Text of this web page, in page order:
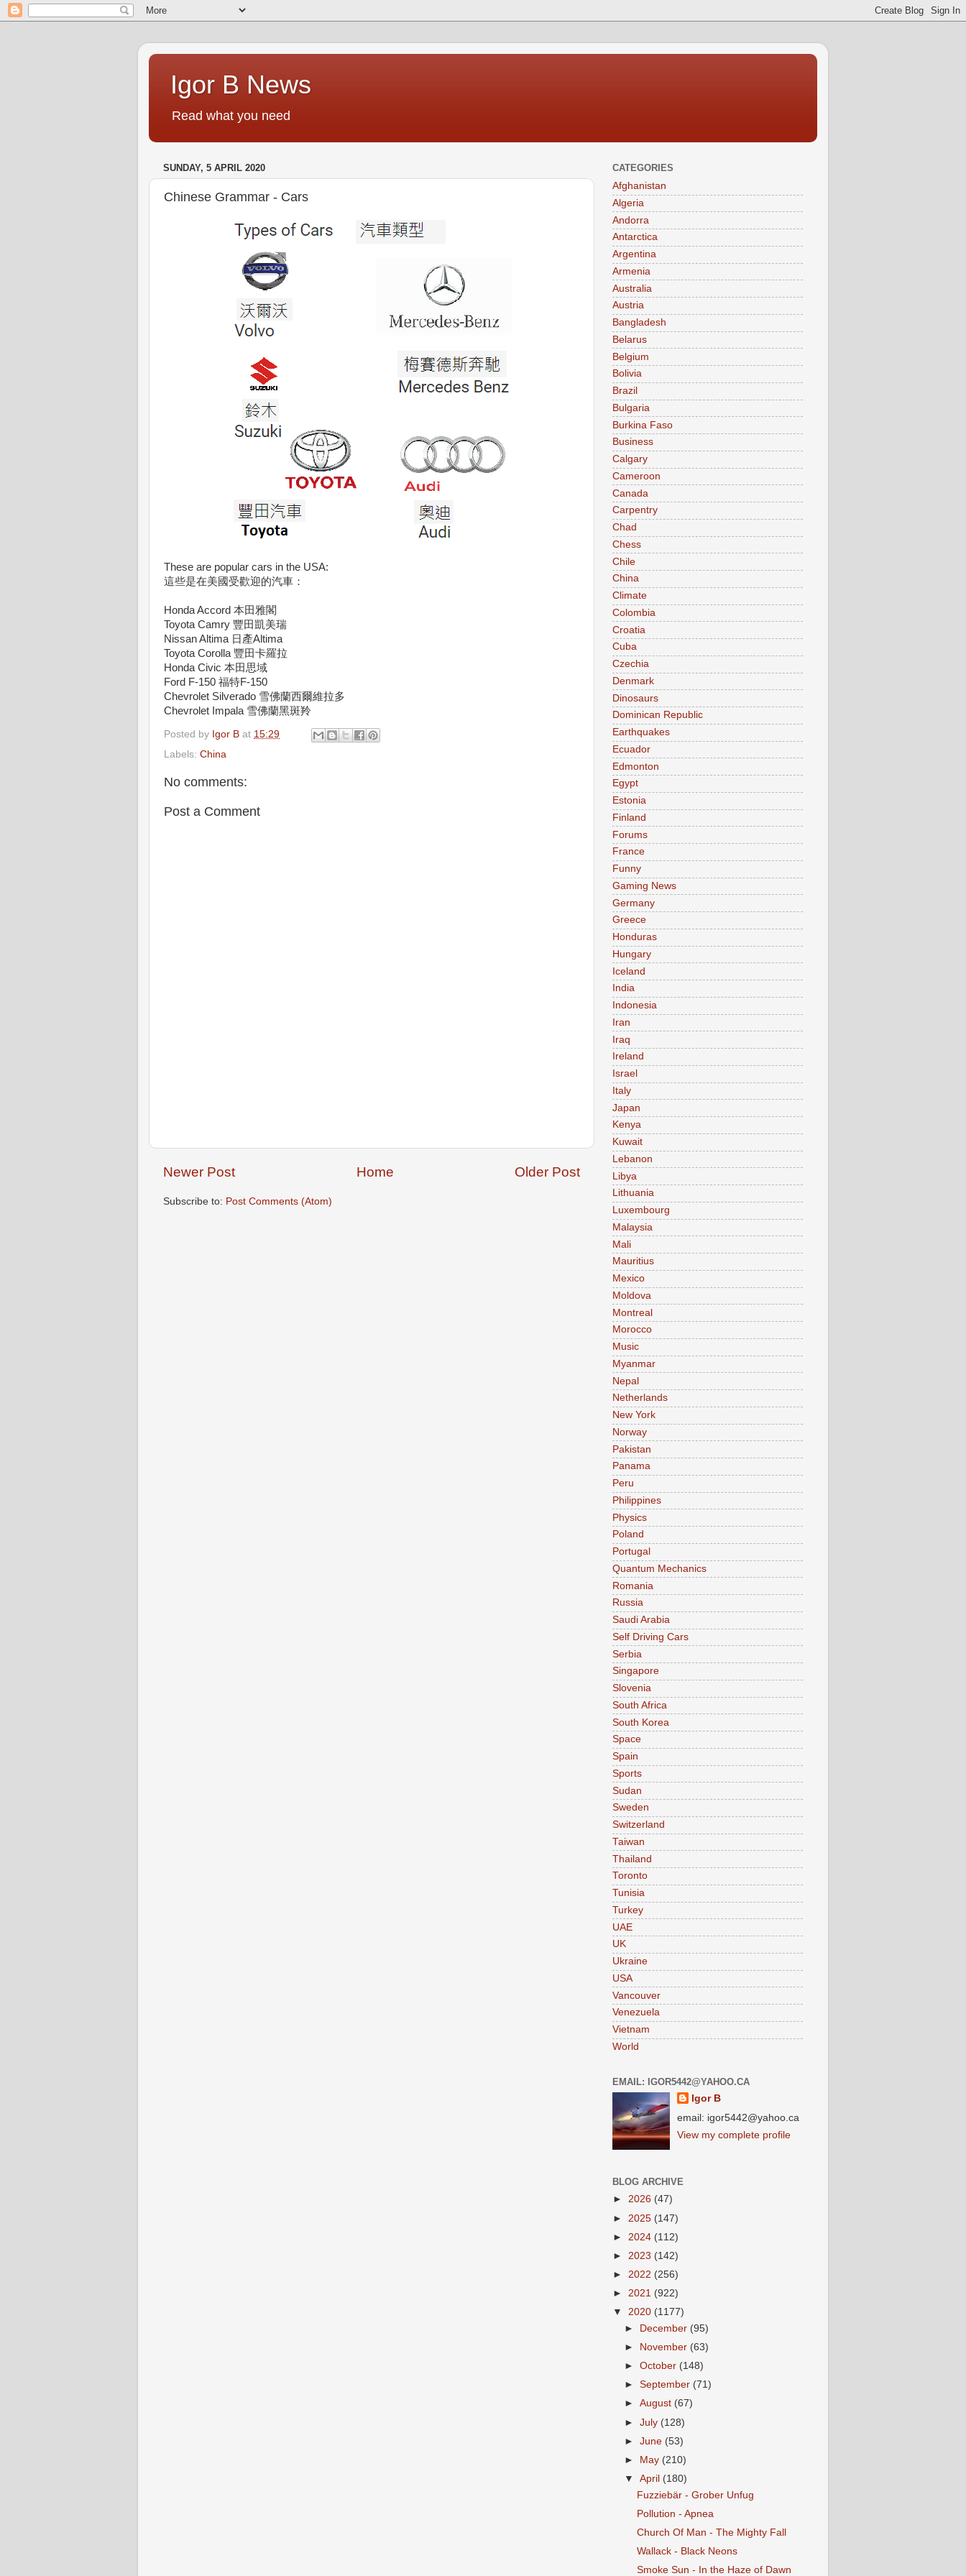
Igor B News
Read what you need
SUNDAY, 5 APRIL 2020
Chinese Grammar - Cars
These are popular cars in the USA:
這些是在美國受歡迎的汽車：
Honda Accord 本田雅閣
Toyota Camry 豐田凱美瑞
Nissan Altima 日產Altima
Toyota Corolla 豐田卡羅拉
Honda Civic 本田思域
Ford F-150 福特F-150
Chevrolet Silverado 雪佛蘭西爾維拉多
Chevrolet Impala 雪佛蘭黑斑羚
Posted by Igor B at 15:29
Labels: China
No comments:
Post a Comment
Newer Post Older Post
Home
Subscribe to: Post Comments (Atom)
CATEGORIES
Afghanistan
Algeria
Andorra
Antarctica
Argentina
Armenia
Australia
Austria
Bangladesh
Belarus
Belgium
Bolivia
Brazil
Bulgaria
Burkina Faso
Business
Calgary
Cameroon
Canada
Carpentry
Chad
Chess
Chile
China
Climate
Colombia
Croatia
Cuba
Czechia
Denmark
Dinosaurs
Dominican Republic
Earthquakes
Ecuador
Edmonton
Egypt
Estonia
Finland
Forums
France
Funny
Gaming News
Germany
Greece
Honduras
Hungary
Iceland
India
Indonesia
Iran
Iraq
Ireland
Israel
Italy
Japan
Kenya
Kuwait
Lebanon
Libya
Lithuania
Luxembourg
Malaysia
Mali
Mauritius
Mexico
Moldova
Montreal
Morocco
Music
Myanmar
Nepal
Netherlands
New York
Norway
Pakistan
Panama
Peru
Philippines
Physics
Poland
Portugal
Quantum Mechanics
Romania
Russia
Saudi Arabia
Self Driving Cars
Serbia
Singapore
Slovenia
South Africa
South Korea
Space
Spain
Sports
Sudan
Sweden
Switzerland
Taiwan
Thailand
Toronto
Tunisia
Turkey
UAE
UK
Ukraine
USA
Vancouver
Venezuela
Vietnam
World
EMAIL: IGOR5442@YAHOO.CA
Igor B
email: igor5442@yahoo.ca
View my complete profile
BLOG ARCHIVE
► 2026 (47)
► 2025 (147)
► 2024 (112)
► 2023 (142)
► 2022 (256)
► 2021 (922)
▼ 2020 (1177)
►
December (95)
►
November (63)
►October (148)
►September (71)
►August (67)
►July (128)
►June (53)
►
May (210)
▼April (180)
Fuzziebär - Grober Unfug
Pollution - Apnea
Church Of Man - The Mighty Fall
Wallack - Black Neons
Smoke Sun - In the Haze of Dawn